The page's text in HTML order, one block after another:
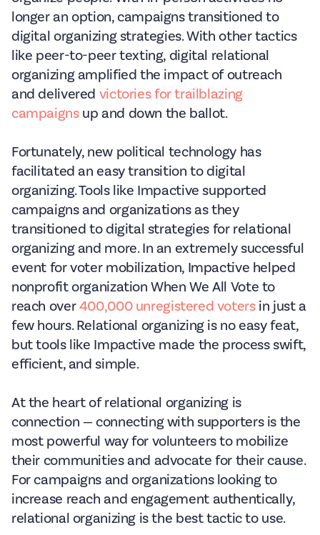
longer an option, campaigns transitioned to
digital organizing strategies. With other tactics
like peer-to-peer texting, digital relational
organizing amplified the impact of outreach
and delivered victories for trailblazing
campaignsup and down the ballot.
Fortunately, new political technology has
facilitated an easy transition to digital
organizing. Tools like Impactive supported
campaigns and organizations as they
transitioned to digital strategies for relational
organizing and more. In an extremely successful
event for voter mobilization, Impactive helped
nonprofit organization When We All Vote to
reach over400,000 unregistered votersin just a
few hours. Relational organizing is no easy feat,
but tools like Impactive made the process swift,
efficient, and simple.
At the heart of relational organizing is
connection — connecting with supporters is the
most powerful way for volunteers to mobilize
their communities and advocate for their cause.
For campaigns and organizations looking to
increase reach and engagement authentically,
relational organizing is the best tactic to use.